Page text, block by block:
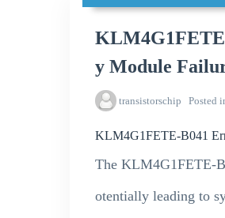
y Module
transistorschip Posted
KLM4G1FETE-B041
The KLM4G1FETE-
otentially leading to